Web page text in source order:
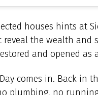
houses hints at
reveal the wealth
and opened as
comes in. Back in
plumbing, no